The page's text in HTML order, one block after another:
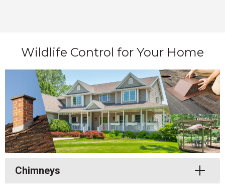
Wildlife Control for Your Home
Toggle
Chimneys